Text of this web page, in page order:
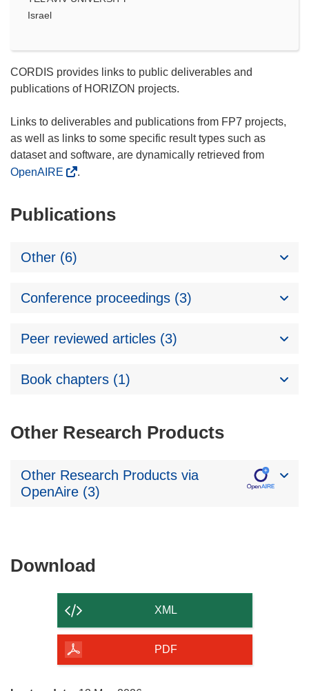
Israel
CORDIS provides links to public deliverables and
publications of HORIZON projects.
Links to deliverables and publications from FP7 projects,
as well as links to some specific result types such as
dataset and software, are dynamically retrieved from
OpenAIRE
.
Publications
Other (6)
Conference proceedings (3)
Peer reviewed articles (3)
Book chapters (1)
Other Research Products
Other Research Products via
OpenAire (3)
Download
of
page
XML
PDF